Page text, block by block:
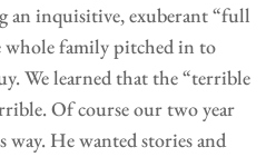
an inquisitive, exuberant “full
family pitched in to
We learned that the “terrible
Of course our two year
He wanted stories and